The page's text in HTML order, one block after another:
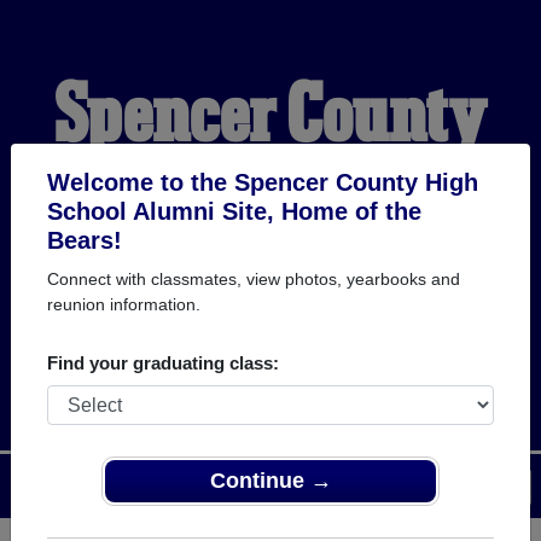
Welcome to the Spencer County High
School Alumni Site, Home of the
Bears!
Connect with classmates, view photos, yearbooks and
reunion information.
Find your graduating class:
Continue →
Spencer County
High School
Alumni
HOME OF THE BEARS